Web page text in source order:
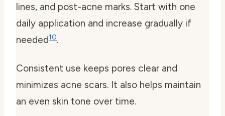
lines, and post-acne marks. Start with one
daily application and increase gradually if
needed10.
Consistent use keeps pores clear and
minimizes acne scars. It also helps maintain
an even skin tone over time.